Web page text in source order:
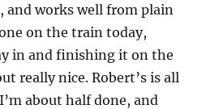
and works well from plain
on the train today,
in and finishing it on the
really nice. Robert’s is all
about half done, and